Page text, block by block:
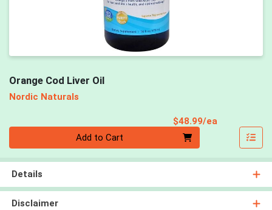
Orange Cod Liver Oil
Nordic Naturals
$48.99/ea
Add to Cart
Details
Disclaimer